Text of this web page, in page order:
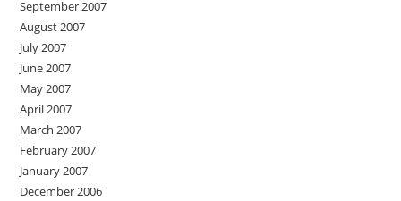
September 2007
August 2007
July 2007
June 2007
May 2007
April 2007
March 2007
February 2007
January 2007
December 2006